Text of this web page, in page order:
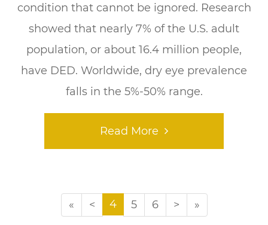
condition that cannot be ignored. Research
showed that nearly 7% of the U.S. adult
population, or about 16.4 million people,
have DED. Worldwide, dry eye prevalence
falls in the 5%-50% range.
Read More
« < 4 5 6 > »